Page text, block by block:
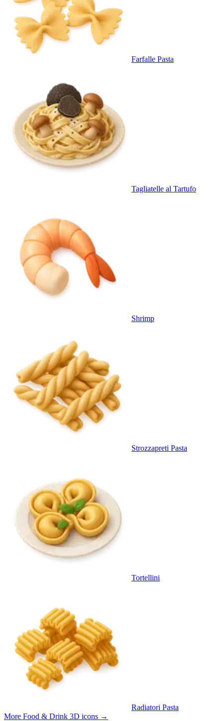
Farfalle Pasta
Tagliatelle al Tartufo
Shrimp
Strozzapreti Pasta
Tortellini
Radiatori Pasta
More Food & Drink 3D icons →